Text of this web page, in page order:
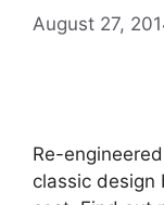
August 27,
Re-
classic design